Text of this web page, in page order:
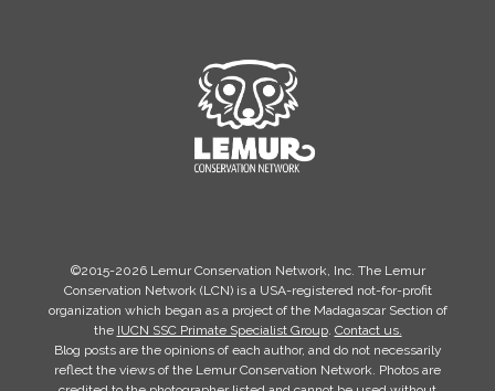
©2015-2026 Lemur Conservation Network, Inc. The Lemur
Conservation Network (LCN) is a USA-registered not-for-profit
organization which began as a project of the Madagascar Section of
the IUCN SSC Primate Specialist Group. Contact us.
Blog posts are the opinions of each author, and do not necessarily
reflect the views of the Lemur Conservation Network. Photos are